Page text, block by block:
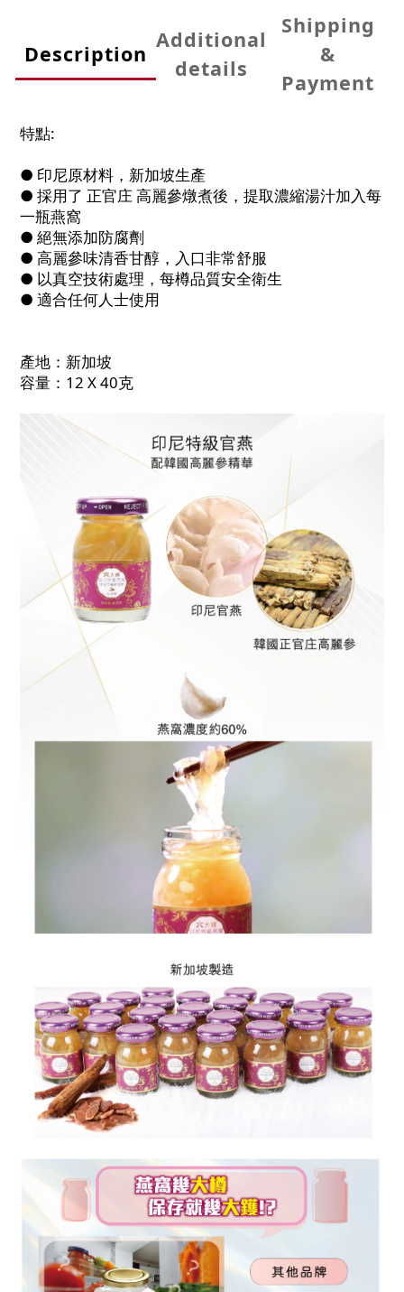
Description
Additional
details
Shipping
&
Payment
特點:
● 印尼原材料，新加坡生產
● 採用了 正官庄 高麗參燉煮後，提取濃縮湯汁加入每
一瓶燕窩
● 絕無添加防腐劑
● 高麗參味清香甘醇，入口非常舒服
● 以真空技術處理，每樽品質安全衛生
● 適合任何人士使用
產地：新加坡
容量：12 X 40克